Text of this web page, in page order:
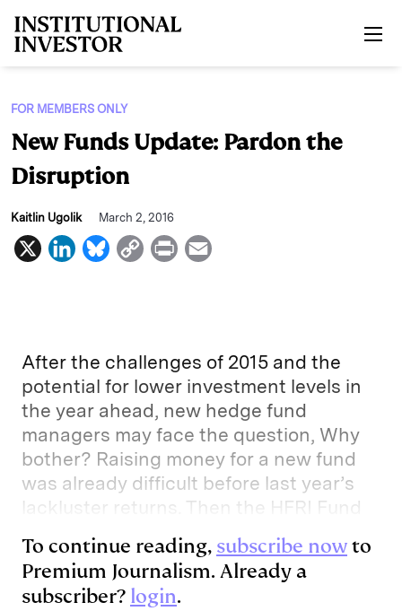
FOR MEMBERS ONLY
New Funds Update: Pardon the
Disruption
Kaitlin Ugolik March 2, 2016
X
L
e
d
I
n
B
s
k
y
C
L
i
n
k
P
t
l
After the challenges of 2015 and the
potential for lower investment levels in
the year ahead, new hedge fund
managers may face the question, Why
bother? Raising money for a new fund
was already difficult before last year’s
lackluster returns. Then the HFRI Fund
To continue reading, subscribe nowto
Premium Journalism. Already a
subscriber? login.